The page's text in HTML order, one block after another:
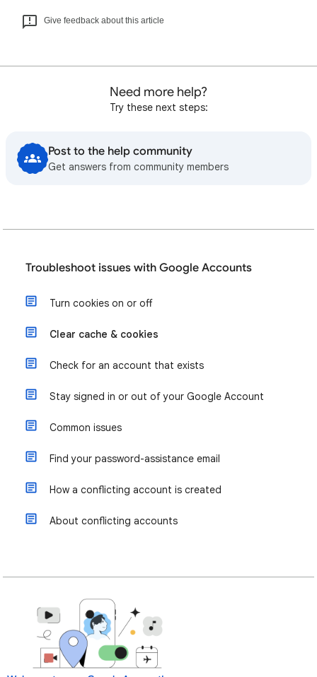
Give feedback about this article
Need more help?
Try these next steps:
Post to the help community
Get answers from community members
Troubleshoot issues with Google Accounts
Turn cookies on or off
Clear cache & cookies
Check for an account that exists
Stay signed in or out of your Google Account
Common issues
Find your password-assistance email
How a conflicting account is created
About conflicting accounts